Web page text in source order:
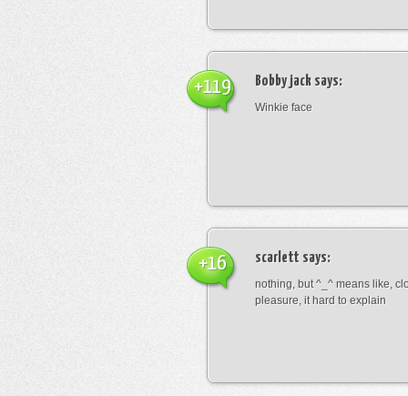
Bobby jack says:
Winkie face
+119
scarlett says:
nothing, but ^_^ means like,
pleasure, it hard to explain
+16